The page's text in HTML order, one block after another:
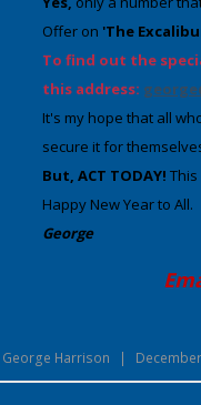
Offer on 'The
To find out the
this address:
It's my hope that all
secure it for
But, ACT TODAY!
Happy New Year to All.
George
George Harrison |